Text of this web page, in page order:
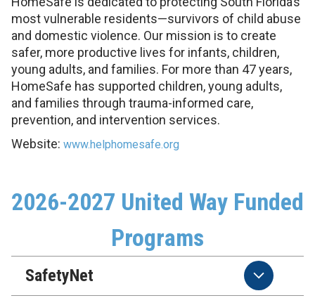
most vulnerable residents—survivors of child abuse
and domestic violence. Our mission is to create
safer, more productive lives for infants, children,
young adults, and families. For more than 47 years,
HomeSafe has supported children, young adults,
and families through trauma-informed care,
prevention, and intervention services.
Website: www.helphomesafe.org
2026-2027 United Way Funded
Programs
SafetyNet